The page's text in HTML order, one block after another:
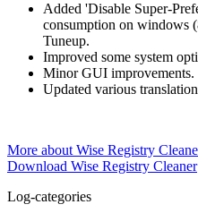
Added 'Disable Super-
consumption on windows
Tuneup.
Improved some system
Minor GUI improvements.
Updated various
More about Wise Registry
Download Wise Registry Cleaner
Log-categories